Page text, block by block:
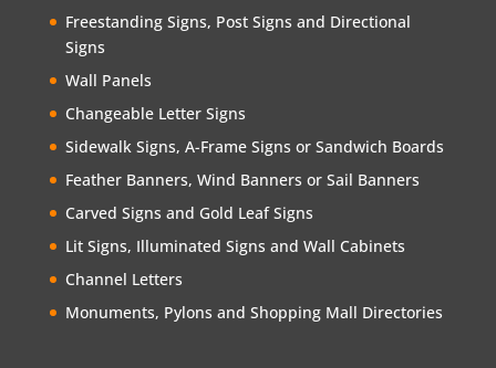
Freestanding Signs, Post Signs and Directional
Signs
Wall Panels
Changeable Letter Signs
Sidewalk Signs, A-Frame Signs or Sandwich Boards
Feather Banners, Wind Banners or Sail Banners
Carved Signs and Gold Leaf Signs
Lit Signs, Illuminated Signs and Wall Cabinets
Channel Letters
Monuments, Pylons and Shopping Mall Directories